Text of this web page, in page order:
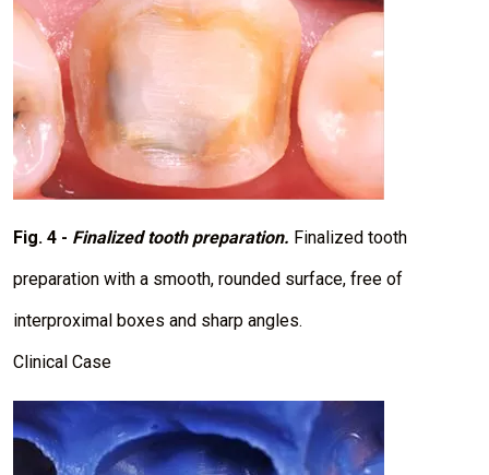
g
Fig. 4 - Finalized tooth preparation. Finalized tooth
preparation with a smooth, rounded surface, free of
interproximal boxes and sharp angles.
Clinical Case
m
a